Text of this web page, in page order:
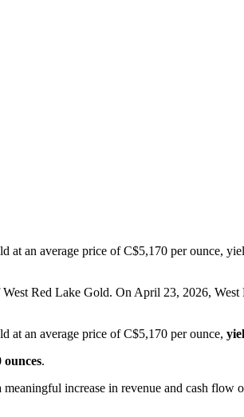
at an average price of C$5,170 per ounce,
West Red Lake Gold. On April 23, 2026,
at an average price of C$5,170 per ounce,
ounces.
increase in revenue and cash flow